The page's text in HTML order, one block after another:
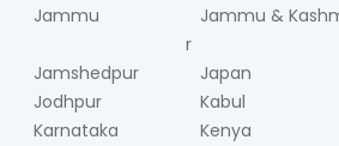
Jammu
Jammu &
r
Jamshedpur Japan
Jodhpur
Kabul
Karnataka
Kenya